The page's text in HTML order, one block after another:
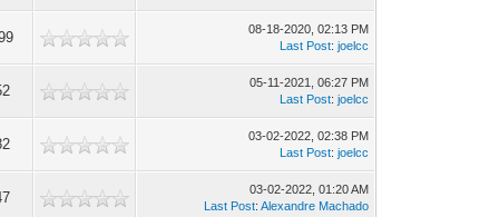
08-18-2020, 02:13 PM
Last Post:joelcc
05-11-2021, 06:27 PM
Last Post:joelcc
03-02-2022, 02:38 PM
Last Post:joelcc
03-02-2022, 01:20 AM
Last Post:Alexandre Machado